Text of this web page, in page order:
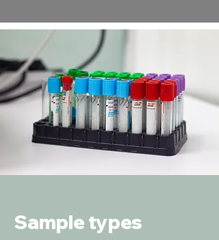
Sample types